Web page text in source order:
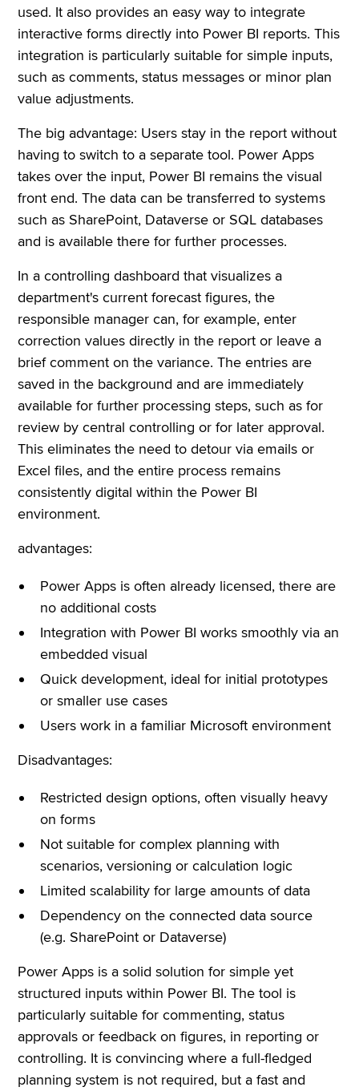
used. It also provides an easy way to integrate
interactive forms directly into Power BI reports. This
integration is particularly suitable for simple inputs,
such as comments, status messages or minor plan
value adjustments.
The big advantage: Users stay in the report without
having to switch to a separate tool. Power Apps
takes over the input, Power BI remains the visual
front end. The data can be transferred to systems
such as SharePoint, Dataverse or SQL databases
and is available there for further processes.
In a controlling dashboard that visualizes a
department's current forecast figures, the
responsible manager can, for example, enter
correction values directly in the report or leave a
brief comment on the variance. The entries are
saved in the background and are immediately
available for further processing steps, such as for
review by central controlling or for later approval.
This eliminates the need to detour via emails or
Excel files, and the entire process remains
consistently digital within the Power BI
environment.
advantages:
Power Apps is often already licensed, there are
no additional costs
Integration with Power BI works smoothly via an
embedded visual
Quick development, ideal for initial prototypes
or smaller use cases
Users work in a familiar Microsoft environment
Disadvantages:
Restricted design options, often visually heavy
on forms
Not suitable for complex planning with
scenarios, versioning or calculation logic
Limited scalability for large amounts of data
Dependency on the connected data source
(e.g. SharePoint or Dataverse)
Power Apps is a solid solution for simple yet
structured inputs within Power BI. The tool is
particularly suitable for commenting, status
approvals or feedback on figures, in reporting or
controlling. It is convincing where a full-fledged
planning system is not required, but a fast and